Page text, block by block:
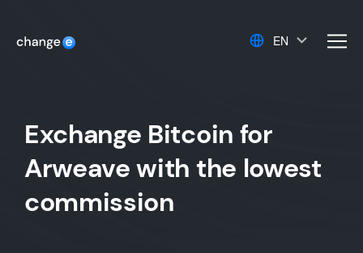
EN
Exchange Bitcoin for
Arweave with the lowest
commission